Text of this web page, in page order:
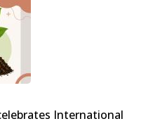
International